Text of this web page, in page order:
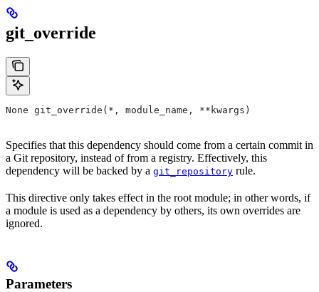
git_override
None git_override(*, module_name, **kwargs)
Specifies that this dependency should come from a certain commit in
a Git repository, instead of from a registry. Effectively, this
dependency will be backed by a git_repository rule.
This directive only takes effect in the root module; in other words, if
a module is used as a dependency by others, its own overrides are
ignored.
Parameters